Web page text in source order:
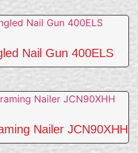
Nail Gun 400ELS
Nailer JCN90XHH